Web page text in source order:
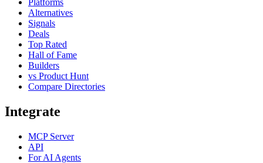
Alternatives
Signals
Deals
Top Rated
Hall of Fame
Builders
vs Product Hunt
Compare Directories
Integrate
MCP Server
API
For AI Agents